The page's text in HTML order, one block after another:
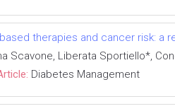
therapies and cancer risk: a
Scavone, Liberata Sportiello*,
Diabetes Management